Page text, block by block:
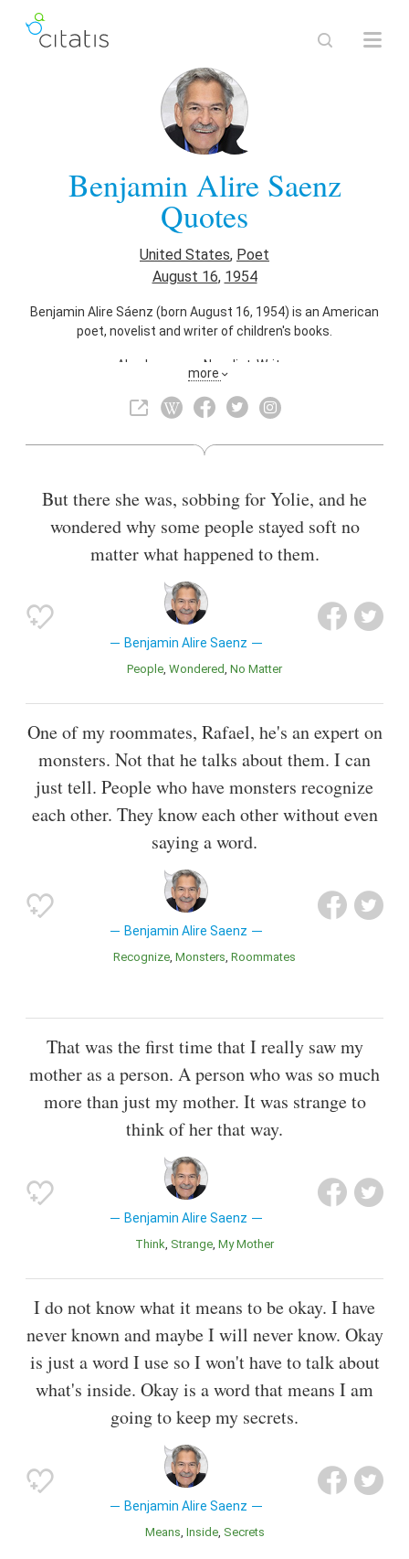
Benjamin Alire Saenz
Quotes
United States, Poet
August 16, 1954
Benjamin Alire Sáenz (born August 16, 1954) is an American
poet, novelist and writer of children's books.
Also known as Novelist Writer
more
But there she was, sobbing for Yolie, and he
wondered why some people stayed soft no
matter what happened to them.
Benjamin Alire Saenz
People Wondered No Matter
One of my roommates, Rafael, he's an expert on
monsters. Not that he talks about them. I can
just tell. People who have monsters recognize
each other. They know each other without even
saying a word.
Benjamin Alire Saenz
Recognize Monsters Roommates
That was the first time that I really saw my
mother as a person. A person who was so much
more than just my mother. It was strange to
think of her that way.
Benjamin Alire Saenz
Think Strange My Mother
I do not know what it means to be okay. I have
never known and maybe I will never know. Okay
is just a word I use so I won't have to talk about
what's inside. Okay is a word that means I am
going to keep my secrets.
Benjamin Alire Saenz
Means Inside Secrets